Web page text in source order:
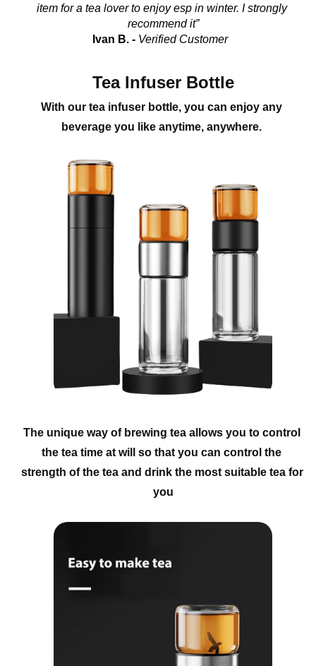
item for a tea lover to enjoy esp in winter. I strongly
recommend it”
Ivan B. - Verified Customer
Tea Infuser Bottle
With our tea infuser bottle, you can enjoy any
beverage you like anytime, anywhere.
The unique way of brewing tea allows you to control
the tea time at will so that you can control the
strength of the tea and drink the most suitable tea for
you